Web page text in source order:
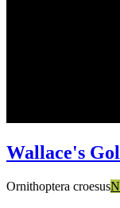
Wallace's
Ornithoptera croesus